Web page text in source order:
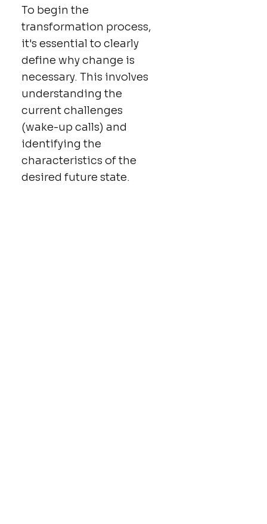
To begin the
transformation process,
it's essential to clearly
define why change is
necessary. This involves
understanding the
current challenges
(wake-up calls) and
identifying the
characteristics of the
desired future state.